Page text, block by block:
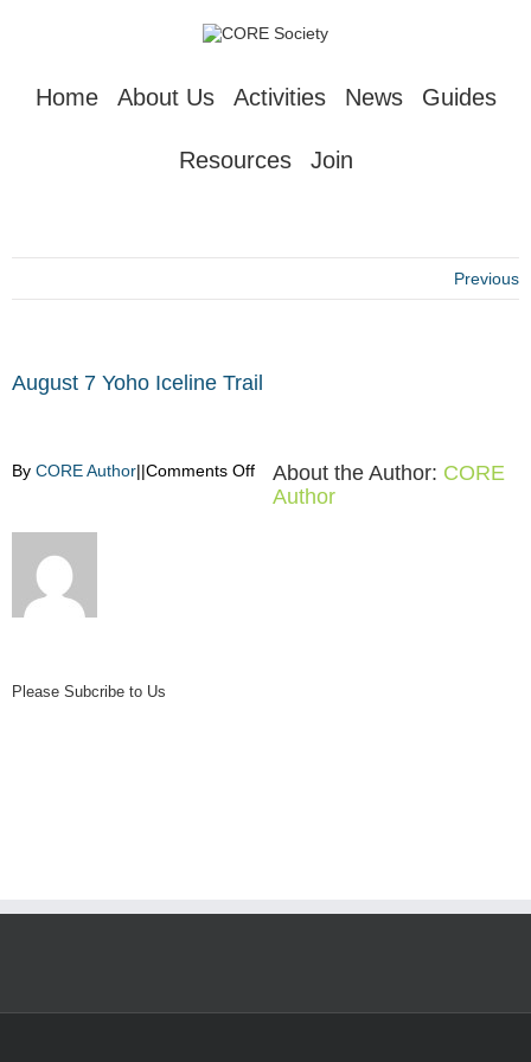
Home About Us Activities News Guides
Resources Join
Previous
August 7 Yoho Iceline Trail
By CORE Author||Comments Offon
August
About the Author: CORE
Author
Please Subcribe to Us